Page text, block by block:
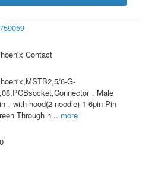
Contact
6-G-
，Male
，with hood(2 noodle) 1 6pin Pin
Through h... more